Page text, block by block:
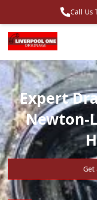
Call Us
Expert
Newton-
Get